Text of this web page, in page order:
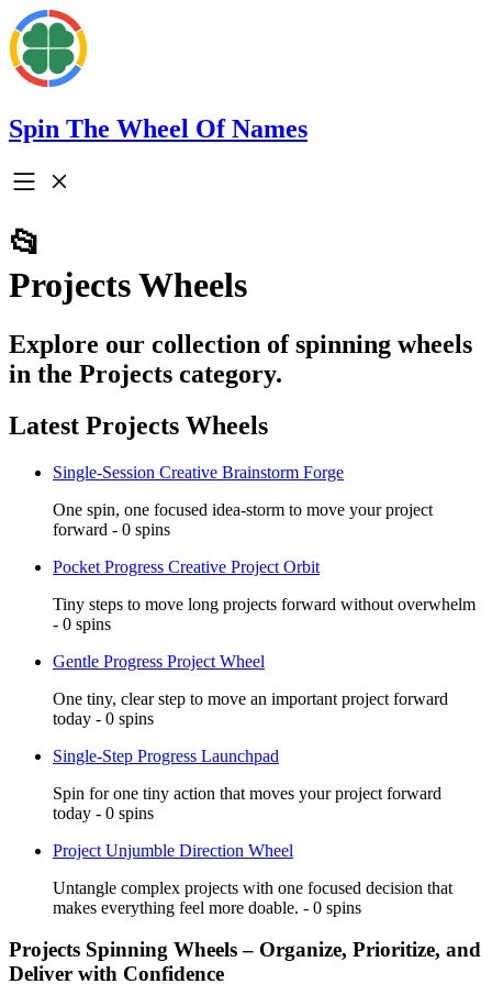
Spin The Wheel Of Names
📂
Projects Wheels
Explore our collection of spinning wheels
in the Projects category.
Latest Projects Wheels
Single-Session Creative Brainstorm Forge
One spin, one focused idea-storm to move your project
forward - 0 spins
Pocket Progress Creative Project Orbit
Tiny steps to move long projects forward without overwhelm
- 0 spins
Gentle Progress Project Wheel
One tiny, clear step to move an important project forward
today - 0 spins
Single-Step Progress Launchpad
Spin for one tiny action that moves your project forward
today - 0 spins
Project Unjumble Direction Wheel
Untangle complex projects with one focused decision that
makes everything feel more doable. - 0 spins
Projects Spinning Wheels – Organize, Prioritize, and
Deliver with Confidence